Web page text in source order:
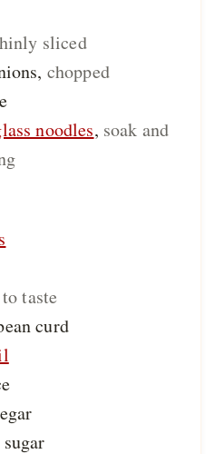
sliced
, chopped
noodles, soak and
taste
curd